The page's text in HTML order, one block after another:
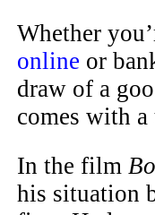
Whether
online or
draw of a
comes with
In the film
his situation